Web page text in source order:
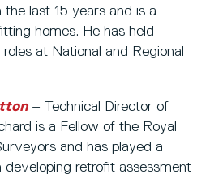
the last 15 years and is a
homes. He has held
at National and Regional
– Technical Director of
is a Fellow of the Royal
and has played a
developing retrofit assessment